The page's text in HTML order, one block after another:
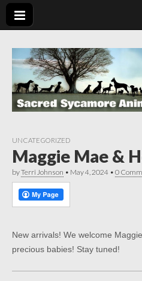
UNCATEGORIZED
Maggie Mae &
byTerri Johnson • May 4, 2024 • 0
New arrivals! We welcome
precious babies! Stay tuned!